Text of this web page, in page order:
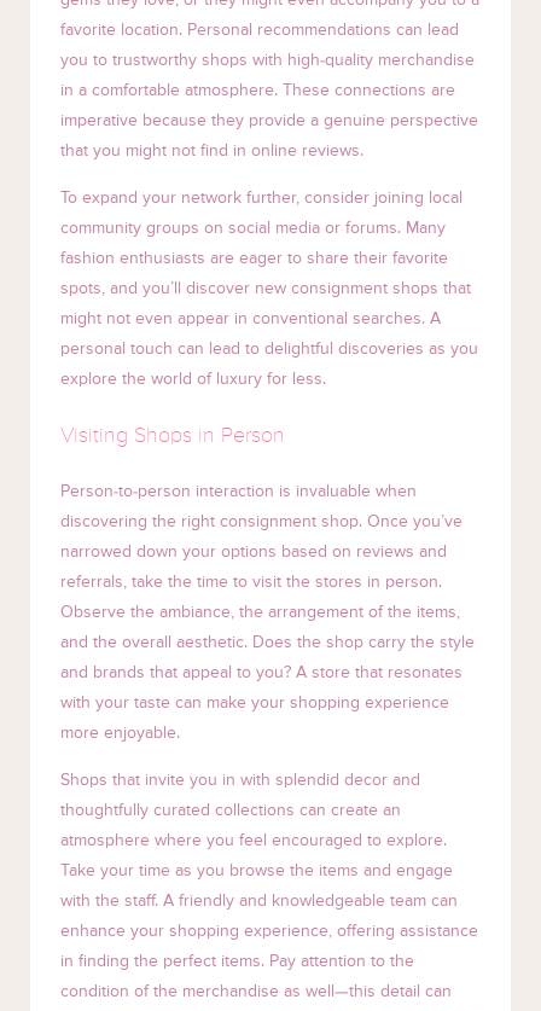
favorite location. Personal recommendations can lead
you to trustworthy shops with high-quality merchandise
in a comfortable atmosphere. These connections are
imperative because they provide a genuine perspective
that you might not find in online reviews.
To expand your network further, consider joining local
community groups on social media or forums. Many
fashion enthusiasts are eager to share their favorite
spots, and you’ll discover new consignment shops that
might not even appear in conventional searches. A
personal touch can lead to delightful discoveries as you
explore the world of luxury for less.
Visiting Shops in Person
Person-to-person interaction is invaluable when
discovering the right consignment shop. Once you’ve
narrowed down your options based on reviews and
referrals, take the time to visit the stores in person.
Observe the ambiance, the arrangement of the items,
and the overall aesthetic. Does the shop carry the style
and brands that appeal to you? A store that resonates
with your taste can make your shopping experience
more enjoyable.
Shops that invite you in with splendid decor and
thoughtfully curated collections can create an
atmosphere where you feel encouraged to explore.
Take your time as you browse the items and engage
with the staff. A friendly and knowledgeable team can
enhance your shopping experience, offering assistance
in finding the perfect items. Pay attention to the
condition of the merchandise as well—this detail can